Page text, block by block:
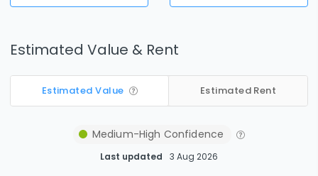
Estimated Value & Rent
Estimated Value Estimated Rent
Medium-High Confidence
Last updated 3 Aug 2026